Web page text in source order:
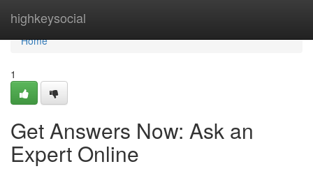
highkeysocial
Home
Home
1
Get Answers Now: Ask an
Expert Online